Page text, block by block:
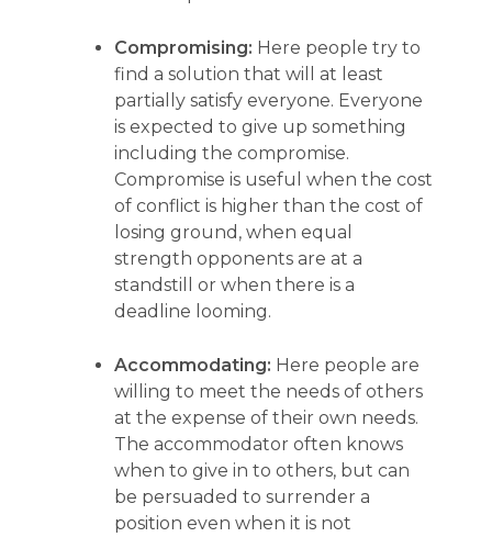
Compromising: Here people try to
find a solution that will at least
partially satisfy everyone. Everyone
is expected to give up something
including the compromise.
Compromise is useful when the cost
of conflict is higher than the cost of
losing ground, when equal
strength opponents are at a
standstill or when there is a
deadline looming.
Accommodating: Here people are
willing to meet the needs of others
at the expense of their own needs.
The accommodator often knows
when to give in to others, but can
be persuaded to surrender a
position even when it is not